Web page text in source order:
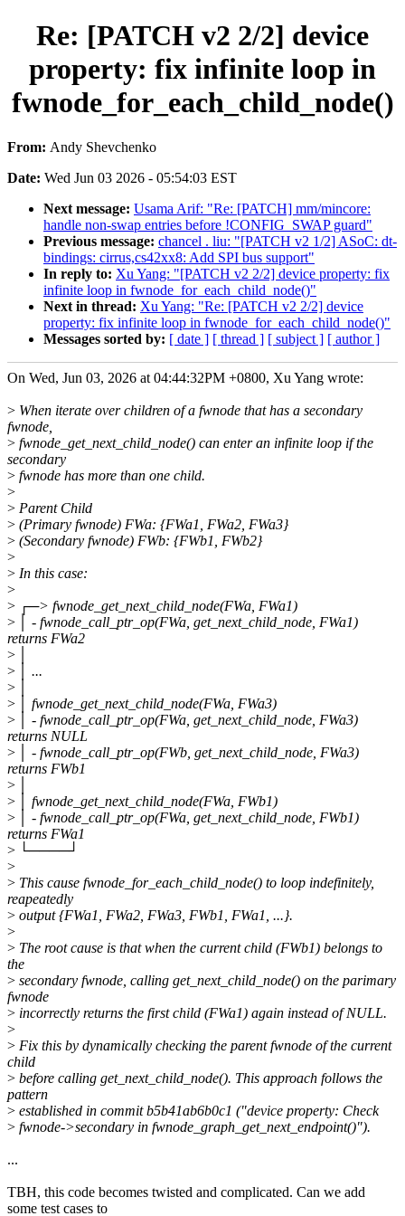
Re: [PATCH v2 2/2] device
property: fix infinite loop in
fwnode_for_each_child_node()
From: Andy Shevchenko
Date: Wed Jun 03 2026 - 05:54:03 EST
Next message: Usama Arif: "Re: [PATCH] mm/mincore:
handle non-swap entries before !CONFIG_SWAP guard"
Previous message: chancel . liu: "[PATCH v2 1/2] ASoC: dt-
bindings: cirrus,cs42xx8: Add SPI bus support"
In reply to: Xu Yang: "[PATCH v2 2/2] device property: fix
infinite loop in fwnode_for_each_child_node()"
Next in thread: Xu Yang: "Re: [PATCH v2 2/2] device
property: fix infinite loop in fwnode_for_each_child_node()"
Messages sorted by: [ date ] [ thread ] [ subject ] [ author ]
On Wed, Jun 03, 2026 at 04:44:32PM +0800, Xu Yang wrote:
> When iterate over children of a fwnode that has a secondary
fwnode,
> fwnode_get_next_child_node() can enter an infinite loop if the
secondary
> fwnode has more than one child.
>
> Parent Child
> (Primary fwnode) FWa: {FWa1, FWa2, FWa3}
> (Secondary fwnode) FWb: {FWb1, FWb2}
>
> In this case:
>
> ┌─> fwnode_get_next_child_node(FWa, FWa1)
> │ - fwnode_call_ptr_op(FWa, get_next_child_node, FWa1)
returns FWa2
>
> │ ...
>
> │ fwnode_get_next_child_node(FWa, FWa3)
> │ - fwnode_call_ptr_op(FWa, get_next_child_node, FWa3)
returns NULL
> │ - fwnode_call_ptr_op(FWb, get_next_child_node, FWa3)
returns FWb1
>
> │ fwnode_get_next_child_node(FWa, FWb1)
> │ - fwnode_call_ptr_op(FWa, get_next_child_node, FWb1)
returns FWa1
> └────┘
>
> This cause fwnode_for_each_child_node() to loop indefinitely,
reapeatedly
> output {FWa1, FWa2, FWa3, FWb1, FWa1, ...}.
>
> The root cause is that when the current child (FWb1) belongs to
the
> secondary fwnode, calling get_next_child_node() on the parimary
fwnode
> incorrectly returns the first child (FWa1) again instead of NULL.
>
> Fix this by dynamically checking the parent fwnode of the current
child
> before calling get_next_child_node(). This approach follows the
pattern
> established in commit b5b41ab6b0c1 ("device property: Check
> fwnode->secondary in fwnode_graph_get_next_endpoint()").
...
TBH, this code becomes twisted and complicated. Can we add
some test cases to